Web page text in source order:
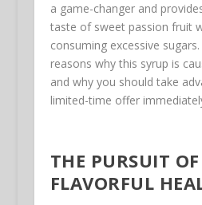
a game-changer and
taste of sweet passion fruit
consuming excessive
reasons why this syrup is
and why you should take
limited-time offer
THE PURSUIT OF
FLAVORFUL